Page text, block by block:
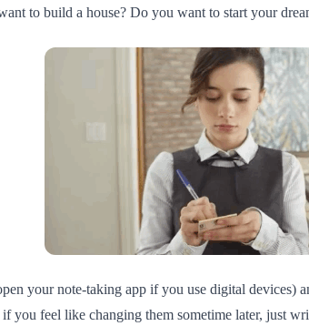
to build a house? Do you want to start your
your note-taking app if you use digital
you feel like changing them sometime later, just